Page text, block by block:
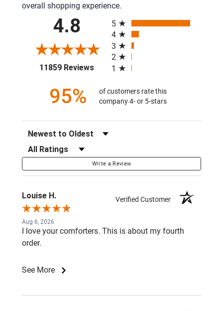
overall shopping experience.
4.8
11859 Reviews(opens in a new tab)
5
4
3
2
1
95%
of customers rate this
company 4- or 5-stars
Sort Reviews
Filter Reviews by Rating
Write a Review
Louise H. Verified Customer
Aug 6, 2026
I love your comforters. This is about my fourth
order.
See More